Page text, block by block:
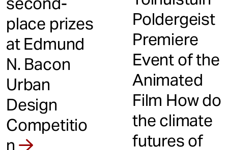
place prizes
at Edmund
N. Bacon
Urban
Design
Competitio
n
Poldergeist
Premiere
Event of the
Animated
Film How do
the climate
futures of